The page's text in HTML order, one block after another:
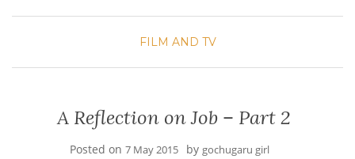
FILM AND TV
A Reflection on Job – Part 2
Posted on 7 May 2015 by gochugaru girl